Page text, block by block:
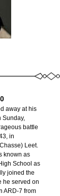
away at his
Sunday,
battle
in
Leet.
known as
School as
joined the
he served on
ARD-7 from